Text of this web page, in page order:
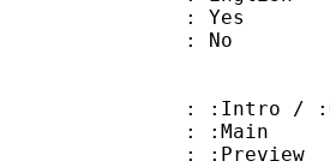
: Yes
: No
/
: :Main
: :Preview